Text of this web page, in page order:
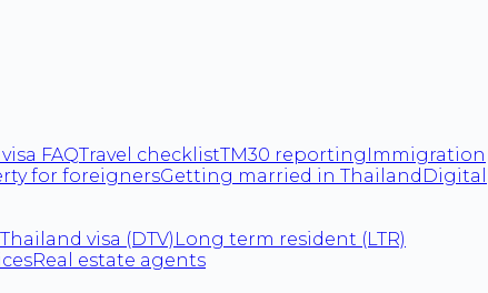
FAQTravel checklistTM30 reporting Immigration
for foreignersGetting married in Thailand Digital
visa (DTV) Long term resident (LTR)
Real estate agents